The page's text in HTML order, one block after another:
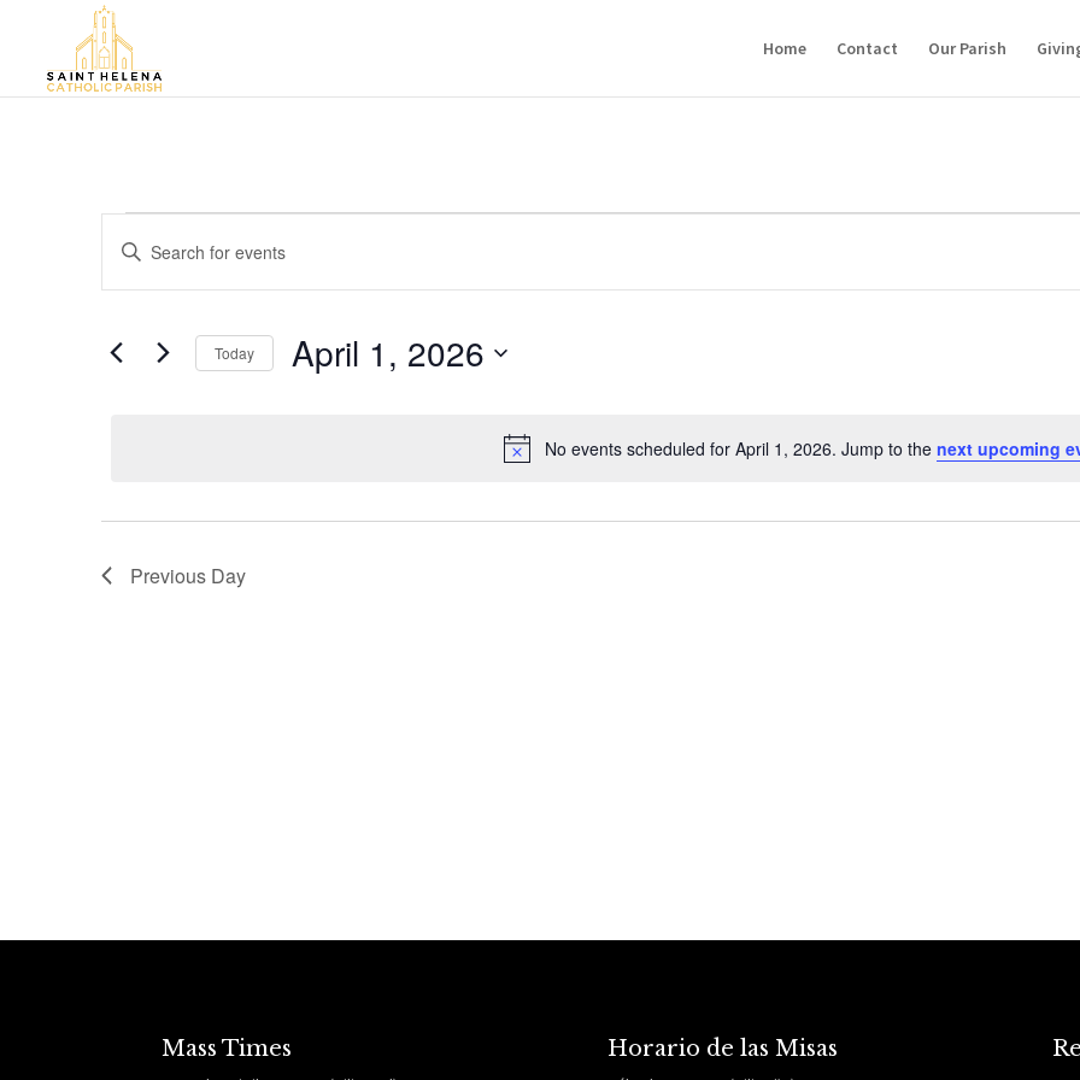
Home Contact Our Parish
Events
for
April
1,
2026
Notice
No events scheduled for April 1, 2026. Jump to the next upcoming
Search
and
Navigation
Enter
Keyword.
Search
Events
Today April 1, 2026
Previous Day
Mass Times Horario de las Misas